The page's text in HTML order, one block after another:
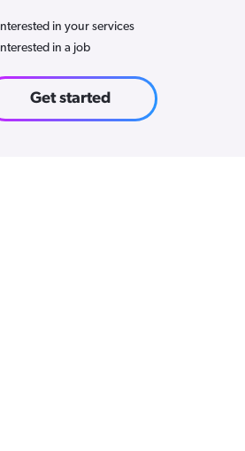
Interested in your services
Interested in a job
Get started